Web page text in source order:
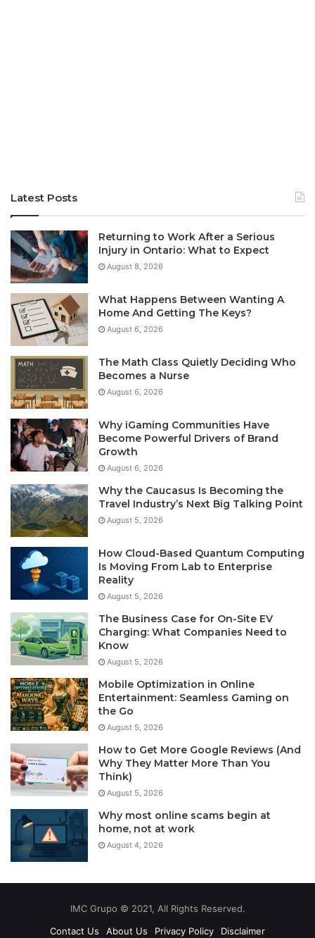
Latest Posts
Returning to Work After a Serious
Injury in Ontario: What to Expect
August 8, 2026
What Happens Between Wanting A
Home And Getting The Keys?
August 6, 2026
The Math Class Quietly Deciding Who
Becomes a Nurse
August 6, 2026
Why iGaming Communities Have
Become Powerful Drivers of Brand
Growth
August 6, 2026
Why the Caucasus Is Becoming the
Travel Industry’s Next Big Talking Point
August 5, 2026
How Cloud-Based Quantum Computing
Is Moving From Lab to Enterprise
Reality
August 5, 2026
The Business Case for On-Site EV
Charging: What Companies Need to
Know
August 5, 2026
Mobile Optimization in Online
Entertainment: Seamless Gaming on
the Go
August 5, 2026
How to Get More Google Reviews (And
Why They Matter More Than You
Think)
August 5, 2026
Why most online scams begin at
home, not at work
August 4, 2026
IMC Grupo © 2021, All Rights Reserved.
Contact Us
About Us Privacy Policy Disclaimer